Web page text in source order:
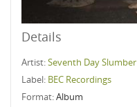
Details
Artist:Seventh Day Slumber
Label: BEC Recordings
Format:Album